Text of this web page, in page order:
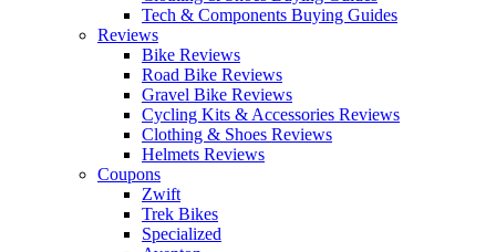
Tech & Components Buying Guides
Reviews
Bike Reviews
Road Bike Reviews
Gravel Bike Reviews
Cycling Kits & Accessories Reviews
Clothing & Shoes Reviews
Helmets Reviews
Coupons
Zwift
Trek Bikes
Specialized